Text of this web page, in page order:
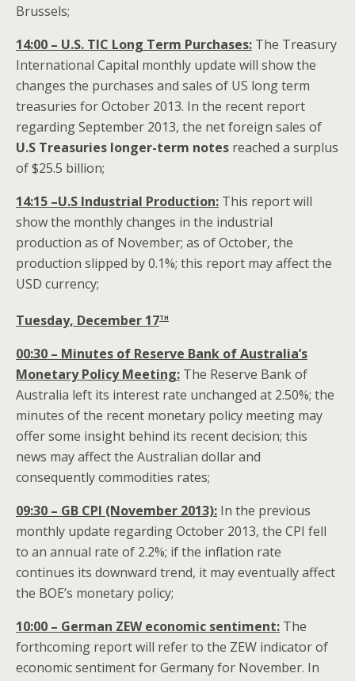
Brussels;
14:00 – U.S. TIC Long Term Purchases: The Treasury
International Capital monthly update will show the
changes the purchases and sales of US long term
treasuries for October 2013. In the recent report
regarding September 2013, the net foreign sales of
U.S Treasuries longer-term notes reached a surplus
of $25.5 billion;
14:15 –U.S Industrial Production: This report will
show the monthly changes in the industrial
production as of November; as of October, the
production slipped by 0.1%; this report may affect the
USD currency;
Tuesday, December 17th
00:30 – Minutes of Reserve Bank of Australia’s
Monetary Policy Meeting: The Reserve Bank of
Australia left its interest rate unchanged at 2.50%; the
minutes of the recent monetary policy meeting may
offer some insight behind its recent decision; this
news may affect the Australian dollarand
consequently commodities rates;
09:30 – GB CPI (November 2013): In the previous
monthly update regarding October 2013, the CPI fell
to an annual rate of 2.2%; if the inflation rate
continues its downward trend, it may eventually affect
the BOE’s monetary policy;
10:00 – German ZEW economic sentiment: The
forthcoming report will refer to the ZEW indicator of
economic sentiment for Germany for November. In